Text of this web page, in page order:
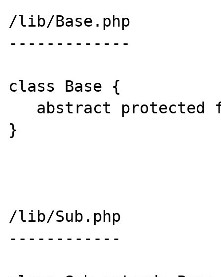
/lib/Base.php
-------------
class Base {
}
/lib/Sub.php
------------